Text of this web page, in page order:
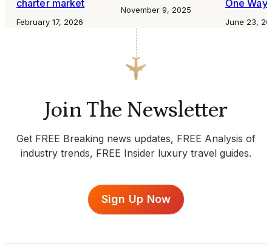
charter market
February 17, 2026
November 9, 2025
One Ways
June 23,
Join The Newsletter
Get FREE Breaking news updates, FREE Analysis of
industry trends, FREE Insider luxury travel guides.
Sign Up Now